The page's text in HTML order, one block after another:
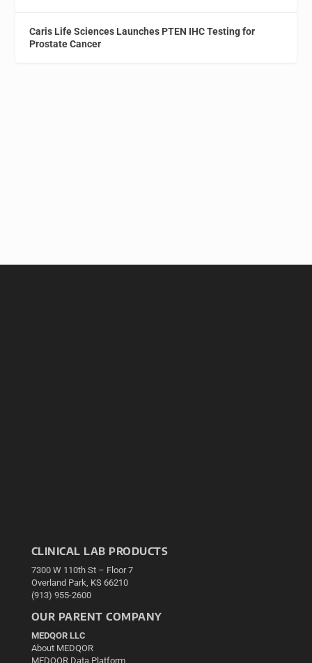
Caris Life Sciences Launches PTEN IHC Testing for
Prostate Cancer
CLINICAL LAB PRODUCTS
7300 W 110th St – Floor 7
Overland Park, KS 66210
(913) 955-2600
OUR PARENT COMPANY
MEDQOR LLC
About MEDQOR
MEDQOR Data Platform